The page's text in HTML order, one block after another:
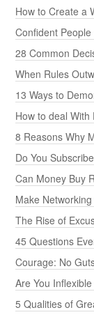
How to Create a
Confident
28 Common
When Rules
13 Ways to
How to deal
8 Reasons Why
Do You
Can Money Buy
Make
The Rise of
45 Questions
Courage: No
Are You
5 Qualities of